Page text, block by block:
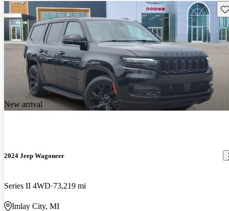
New arrival
2024 Jeep Wagoneer
Series II 4WD 73,219 mi
Imlay City, MI